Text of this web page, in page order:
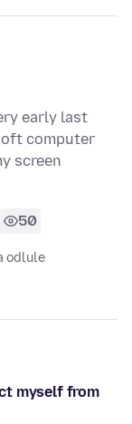
early last
computer
screen
50
odlule
myself from